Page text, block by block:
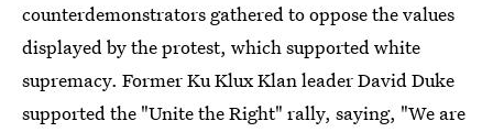
counterdemonstrators gathered to oppose the values
displayed by the protest, which supported white
supremacy. Former Ku Klux Klan leader David Duke
supported the "Unite the Right" rally, saying, "We are